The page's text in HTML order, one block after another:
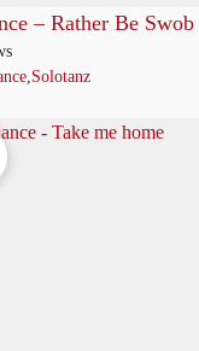
– Rather Be Swob
, Solotanz